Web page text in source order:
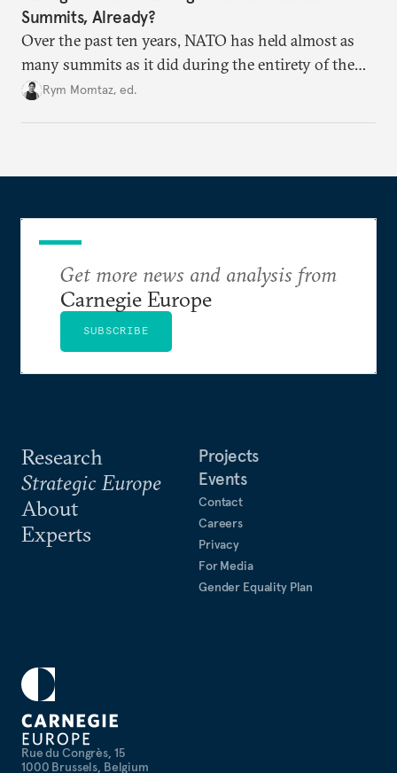
Summits, Already?
Over the past ten years, NATO has held almost as
many summits as it did during the entirety of the
Cold War. Are they still useful, or is it time to stop
Rym Momtaz, ed.
Rue du Congrès, 15
1000 Brussels, Belgium
Research
Strategic Europe
About
Experts
Projects
Events
Contact
Careers
Privacy
For Media
Gender Equality Plan
Get more news and analysis from
Carnegie Europe
SUBSCRIBE